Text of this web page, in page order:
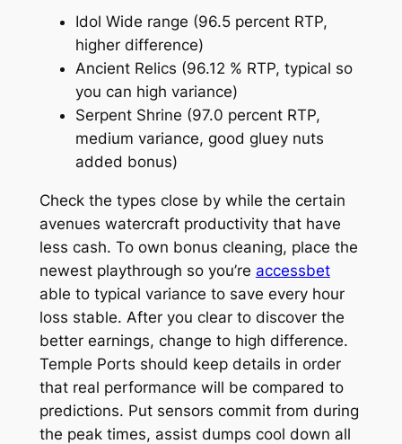
Idol Wide range (96.5 percent RTP,
higher difference)
Ancient Relics (96.12 % RTP, typical so
you can high variance)
Serpent Shrine (97.0 percent RTP,
medium variance, good gluey nuts
added bonus)
Check the types close by while the certain
avenues watercraft productivity that have
less cash. To own bonus cleaning, place the
newest playthrough so you’re accessbet
able to typical variance to save every hour
loss stable. After you clear to discover the
better earnings, change to high difference.
Temple Ports should keep details in order
that real performance will be compared to
predictions. Put sensors commit from during
the peak times, assist dumps cool down all